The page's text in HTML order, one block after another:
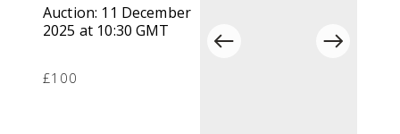
Auction: 11 December
2025 at 10:30 GMT
£100